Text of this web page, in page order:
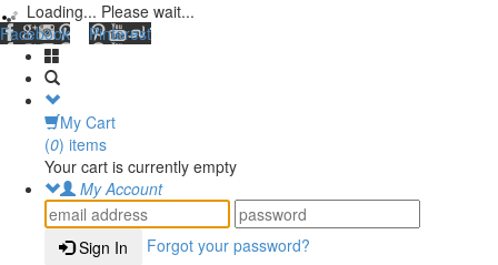
Loading... Please wait...
Facebook
Pinterest
My Cart
(0) items
Your cart is currently empty
My Account
Sign In
Forgot your password?